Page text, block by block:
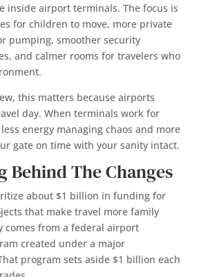
inside airport terminals. The focus is
for children to move, more private
pumping, smoother security
and calmer rooms for travelers who
this matters because airports
day. When terminals work for
energy managing chaos and more
gate on time with your sanity intact.
Behind The Changes
about $1 billion in funding for
that make travel more family
comes from a federal airport
created under a major
program sets aside $1 billion each